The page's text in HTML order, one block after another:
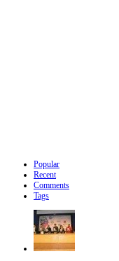
Popular
Recent
Comments
Tags